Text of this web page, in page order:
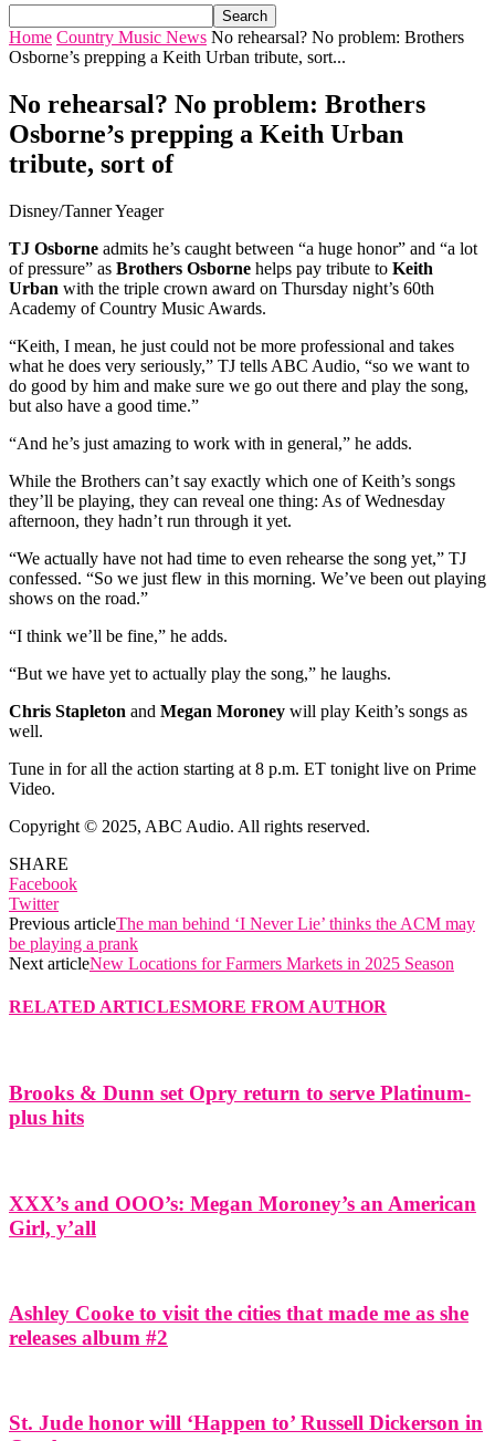
Home Country Music News No rehearsal? No problem: Brothers
Osborne’s prepping a Keith Urban tribute, sort...
No rehearsal? No problem: Brothers
Osborne’s prepping a Keith Urban
tribute, sort of
Disney/Tanner Yeager
TJ Osborne admits he’s caught between “a huge honor” and “a lot
of pressure” as Brothers Osborne helps pay tribute to Keith
Urban with the triple crown award on Thursday night’s 60th
Academy of Country Music Awards.
“Keith, I mean, he just could not be more professional and takes
what he does very seriously,” TJ tells ABC Audio, “so we want to
do good by him and make sure we go out there and play the song,
but also have a good time.”
“And he’s just amazing to work with in general,” he adds.
While the Brothers can’t say exactly which one of Keith’s songs
they’ll be playing, they can reveal one thing: As of Wednesday
afternoon, they hadn’t run through it yet.
“We actually have not had time to even rehearse the song yet,” TJ
confessed. “So we just flew in this morning. We’ve been out playing
shows on the road.”
“I think we’ll be fine,” he adds.
“But we have yet to actually play the song,” he laughs.
Chris Stapleton and Megan Moroney will play Keith’s songs as
well.
Tune in for all the action starting at 8 p.m. ET tonight live on Prime
Video.
Copyright © 2025, ABC Audio. All rights reserved.
SHARE
Facebook
Twitter
Previous articleThe man behind ‘I Never Lie’ thinks the ACM may
be playing a prank
Next articleNew Locations for Farmers Markets in 2025 Season
RELATED ARTICLESMORE FROM AUTHOR
Brooks & Dunn set Opry return to serve Platinum-
plus hits
XXX’s and OOO’s: Megan Moroney’s an American
Girl, y’all
Ashley Cooke to visit the cities that made me as she
releases album #2
St. Jude honor will ‘Happen to’ Russell Dickerson in